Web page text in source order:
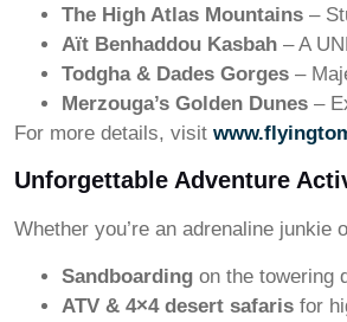
The High Atlas Mountains –
Aït Benhaddou Kasbah – A
Todgha & Dades Gorges –
Merzouga’s Golden Dunes –
For more details, visit
Unforgettable Adventure
Whether you’re an adrenaline
Sandboarding on the towering
ATV & 4×4 desert safaris for